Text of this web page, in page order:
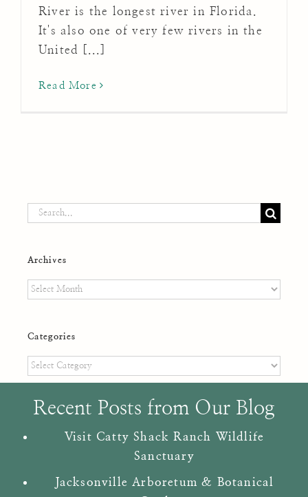
River is the longest river in Florida.
It's also one of very few rivers in the
United [...]
Read More
Search
Archives
Archives
Categories
Categories
Recent Posts from Our Blog
Visit Catty Shack Ranch Wildlife
Sanctuary
Jacksonville Arboretum & Botanical